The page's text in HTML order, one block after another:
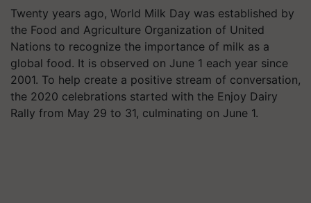
Twenty years ago, World Milk Day was established by
the Food and Agriculture Organization of United
Nations to recognize the importance of milk as a
global food. It is observed on June 1 each year since
2001. To help create a positive stream of conversation,
the 2020 celebrations started with the Enjoy Dairy
Rally from May 29 to 31, culminating on June 1.